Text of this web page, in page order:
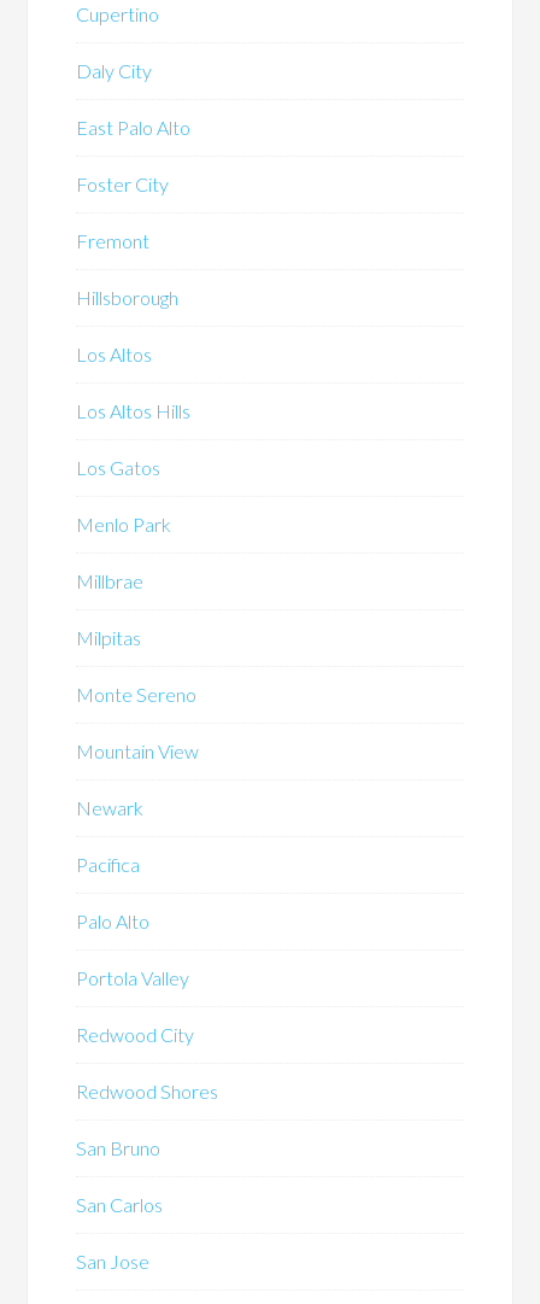
Cupertino
Daly City
East Palo Alto
Foster City
Fremont
Hillsborough
Los Altos
Los Altos Hills
Los Gatos
Menlo Park
Millbrae
Milpitas
Monte Sereno
Mountain View
Newark
Pacifica
Palo Alto
Portola Valley
Redwood City
Redwood Shores
San Bruno
San Carlos
San Jose